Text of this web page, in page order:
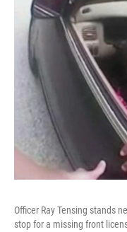
Officer Ray Tensing stands
stop for a missing front